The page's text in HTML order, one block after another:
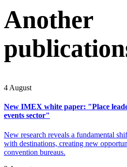
Another
4 August
New IMEX white paper: "Place
events sector"
New research reveals a fundamental
with destinations, creating new
convention bureaus.